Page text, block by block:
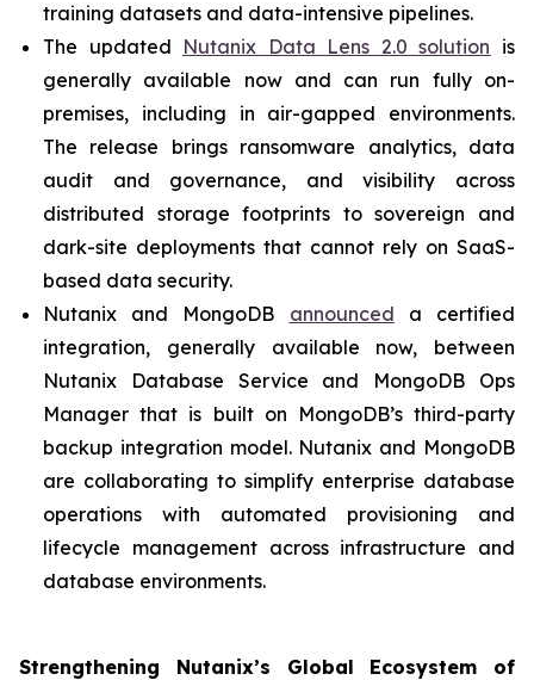
training datasets and data-intensive pipelines.
The updated Nutanix Data Lens 2.0 solution is
generally available now and can run fully on-
premises, including in air-gapped environments.
The release brings ransomware analytics, data
audit and governance, and visibility across
distributed storage footprints to sovereign and
dark-site deployments that cannot rely on SaaS-
based data security.
Nutanix and MongoDB announced a certified
integration, generally available now, between
Nutanix Database Service and MongoDB Ops
Manager that is built on MongoDB’s third-party
backup integration model. Nutanix and MongoDB
are collaborating to simplify enterprise database
operations with automated provisioning and
lifecycle management across infrastructure and
database environments.
Strengthening Nutanix’s Global Ecosystem of